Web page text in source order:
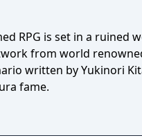
RPG is set in a ruined
from world
written by Yukinori
fame.